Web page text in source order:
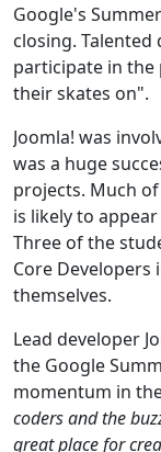
Google's
closing.
participate in
their skates on".
Joomla! was
was a huge
projects. Much
is likely to
Three of the
Core Developers
themselves.
Lead developer
the Google
momentum in
coders and the
great place for